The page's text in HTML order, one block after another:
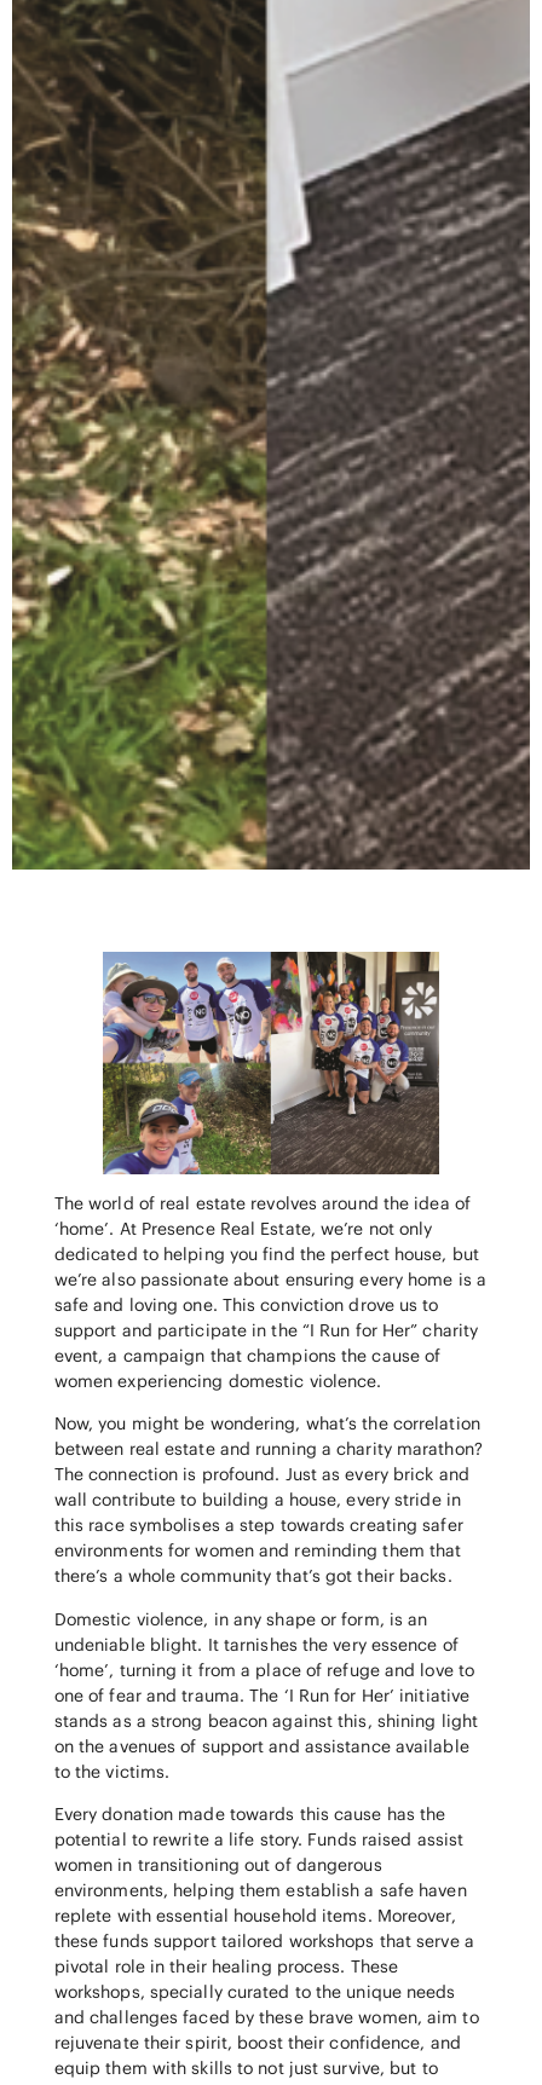
The world of real estate revolves around the idea of
‘home’. At Presence Real Estate, we’re not only
dedicated to helping you find the perfect house, but
we’re also passionate about ensuring every home is a
safe and loving one. This conviction drove us to
support and participate in the “I Run for Her” charity
event, a campaign that champions the cause of
women experiencing domestic violence.
Now, you might be wondering, what’s the correlation
between real estate and running a charity marathon?
The connection is profound. Just as every brick and
wall contribute to building a house, every stride in
this race symbolises a step towards creating safer
environments for women and reminding them that
there’s a whole community that’s got their backs.
Domestic violence, in any shape or form, is an
undeniable blight. It tarnishes the very essence of
‘home’, turning it from a place of refuge and love to
one of fear and trauma. The ‘I Run for Her’ initiative
stands as a strong beacon against this, shining light
on the avenues of support and assistance available
to the victims.
Every donation made towards this cause has the
potential to rewrite a life story. Funds raised assist
women in transitioning out of dangerous
environments, helping them establish a safe haven
replete with essential household items. Moreover,
these funds support tailored workshops that serve a
pivotal role in their healing process. These
workshops, specially curated to the unique needs
and challenges faced by these brave women, aim to
rejuvenate their spirit, boost their confidence, and
equip them with skills to not just survive, but to